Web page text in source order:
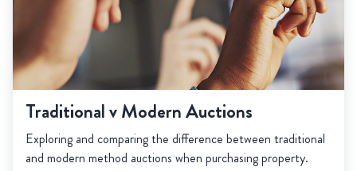
Traditional v Modern Auctions
Exploring and comparing the difference between traditional
and modern method auctions when purchasing property.